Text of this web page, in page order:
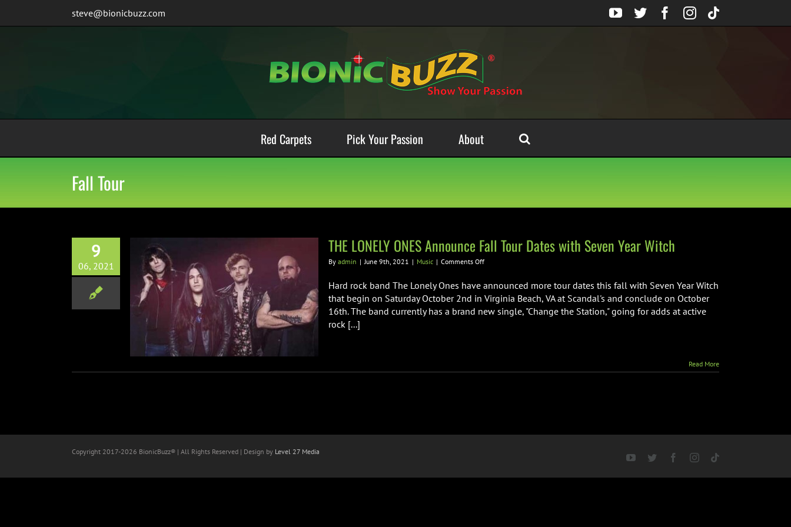
steve@bionicbuzz.com YouTube
TwitterFacebook
Instagram
Tiktok
Red Carpets Pick Your Passion About
Fall Tour
9
06, 2021
ONES Announce Fall
with Seven Year Witch
THE LONELY ONES Announce Fall Tour Dates with Seven Year Witch
By admin | June 9th, 2021 | Music | Comments Offon
LONELY
Announce
Fall
Hard rock band The Lonely Ones have announced more tour dates this fall with Seven Year Witch
that begin on Saturday October 2nd in Virginia Beach, VA at Scandal's and conclude on October
16th. The band currently has a brand new single, "Change the Station," going for adds at active
rock [...]
Read More
Copyright 2017-2026 BionicBuzz® | All Rights Reserved | Design by Level 27 Media
YouTubeTwitter FacebookInstagram
Tiktok